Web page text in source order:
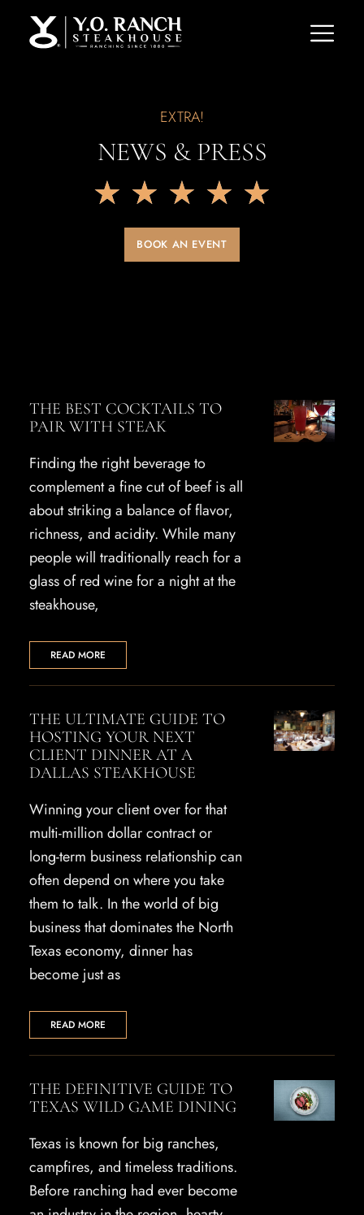
EXTRA!
NEWS & PRESS
★ ★ ★ ★ ★
BOOK AN EVENT
THE BEST COCKTAILS TO
PAIR WITH STEAK
Finding the right beverage to
complement a fine cut of beef is all
about striking a balance of flavor,
richness, and acidity. While many
people will traditionally reach for a
glass of red wine for a night at the
steakhouse,
READ MORE
THE ULTIMATE GUIDE TO
HOSTING YOUR NEXT
CLIENT DINNER AT A
DALLAS STEAKHOUSE
Winning your client over for that
multi-million dollar contract or
long-term business relationship can
often depend on where you take
them to talk. In the world of big
business that dominates the North
Texas economy, dinner has
become just as
READ MORE
THE DEFINITIVE GUIDE TO
TEXAS WILD GAME DINING
Texas is known for big ranches,
campfires, and timeless traditions.
Before ranching had ever become